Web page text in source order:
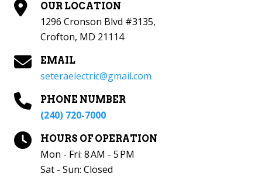
OUR LOCATION
1296 Cronson Blvd #3135,
Crofton, MD 21114
EMAIL
seteraelectric@gmail.com
PHONE NUMBER
(240) 720-7000
HOURS OF OPERATION
Mon - Fri: 8 AM - 5 PM
Sat - Sun: Closed